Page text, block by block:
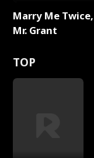
Marry Me Twice,
Mr. Grant
TOP